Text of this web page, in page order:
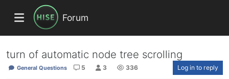
Forum
turn of automatic node tree scrolling
General Questions 5 3 336 Log in to reply